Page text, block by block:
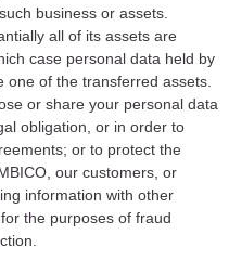
business or assets.
all of its assets are
case personal data held by
one of the transferred assets.
or share your personal data
obligation, or in order to
or to protect the
our customers, or
information with other
the purposes of fraud